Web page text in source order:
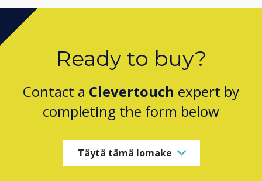
Ready to buy?
Contact a Clevertouch expert by
completing the form below
Täytä tämä lomake